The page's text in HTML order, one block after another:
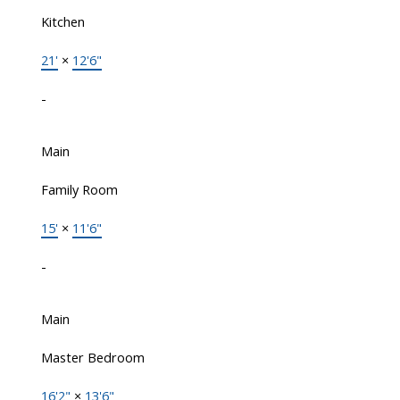
Kitchen
21' × 12'6"
-
Main
Family Room
15' × 11'6"
-
Main
Master Bedroom
16'2" × 13'6"